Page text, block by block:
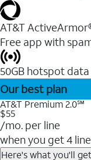
AT&T
Free app with
50GB hotspot
Our best plan
AT&T Premium 2.0℠
$55
/mo. per line
when you get 4
Here's what you'll